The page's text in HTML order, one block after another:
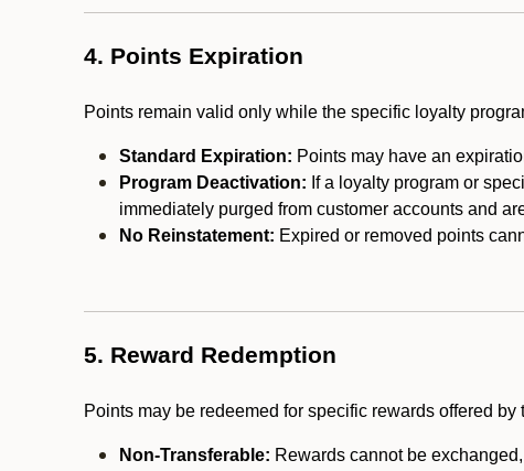
4. Points Expiration
Points remain valid only while the specific loyalty
Standard Expiration: Points may have an
Program Deactivation: If a loyalty program or
immediately purged from customer accounts and
No Reinstatement: Expired or removed points
5. Reward Redemption
Points may be redeemed for specific rewards offered
Non-Transferable: Rewards cannot be